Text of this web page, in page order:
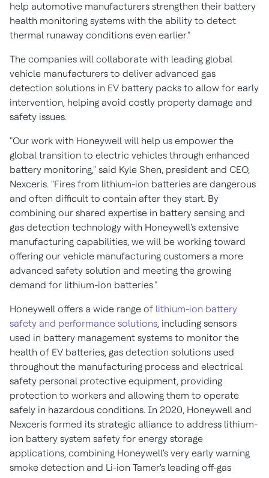
help automotive manufacturers strengthen their battery
health monitoring systems with the ability to detect
thermal runaway conditions even earlier."
The companies will collaborate with leading global
vehicle manufacturers to deliver advanced gas
detection solutions in EV battery packs to allow for early
intervention, helping avoid costly property damage and
safety issues.
"Our work with Honeywell will help us empower the
global transition to electric vehicles through enhanced
battery monitoring," said Kyle Shen, president and CEO,
Nexceris. "Fires from lithium-ion batteries are dangerous
and often difficult to contain after they start. By
combining our shared expertise in battery sensing and
gas detection technology with Honeywell's extensive
manufacturing capabilities, we will be working toward
offering our vehicle manufacturing customers a more
advanced safety solution and meeting the growing
demand for lithium-ion batteries."
Honeywell offers a wide range of lithium-ion battery
safety and performance solutions, including sensors
used in battery management systems to monitor the
health of EV batteries, gas detection solutions used
throughout the manufacturing process and electrical
safety personal protective equipment, providing
protection to workers and allowing them to operate
safely in hazardous conditions. In 2020, Honeywell and
Nexceris formed its strategic alliance to address lithium-
ion battery system safety for energy storage
applications, combining Honeywell's very early warning
smoke detection and Li-ion Tamer's leading off-gas